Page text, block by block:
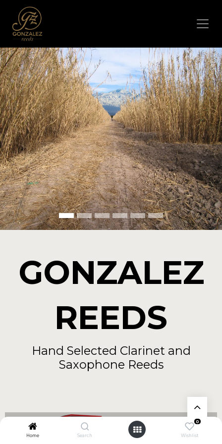
Home Search
0
Wishlist
GONZALEZ
REEDS
Hand Selected Clarinet and
Saxophone Reeds